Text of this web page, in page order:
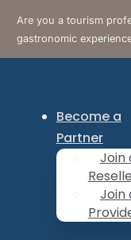
Are you a tourism
gastronomic
Become a
Partner
Join
Join